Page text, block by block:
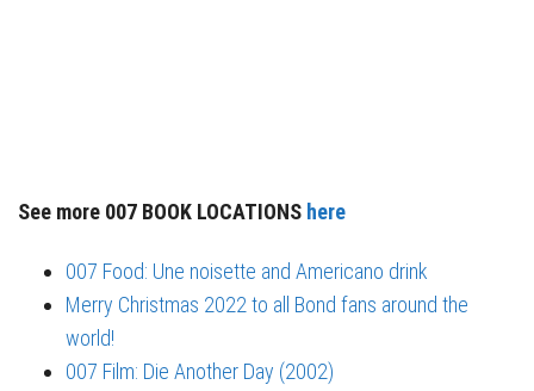
See more 007 BOOK LOCATIONS here
007 Food: Une noisette and Americano drink
Merry Christmas 2022 to all Bond fans around the
world!
007 Film: Die Another Day (2002)